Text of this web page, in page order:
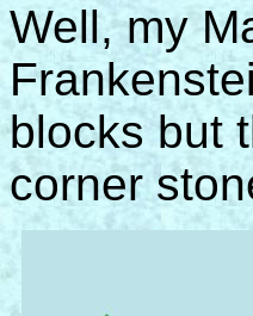
Well, my
blocks but
corner